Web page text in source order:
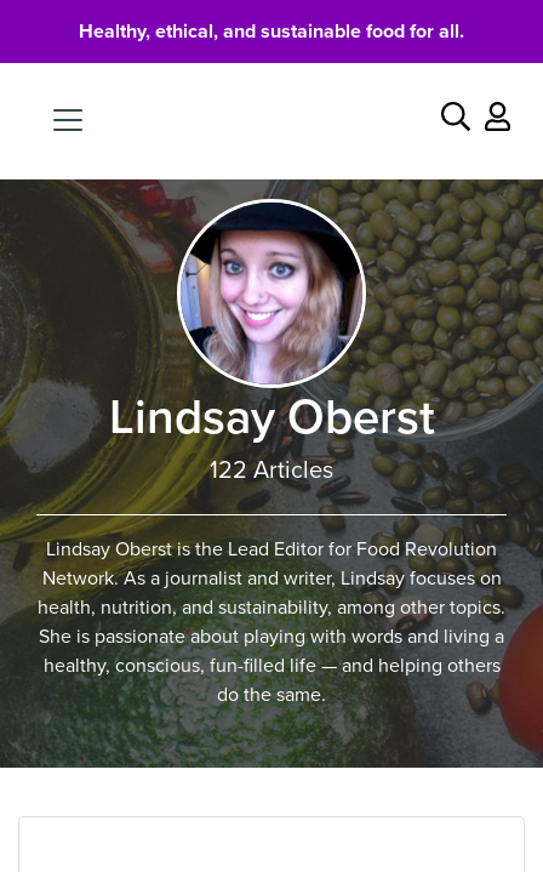
Healthy, ethical, and sustainable food for all.
Search
Lindsay Oberst
122 Articles
Lindsay Oberst is the Lead Editor for Food Revolution
Network. As a journalist and writer, Lindsay focuses on
health, nutrition, and sustainability, among other topics.
She is passionate about playing with words and living a
healthy, conscious, fun-filled life — and helping others
do the same.